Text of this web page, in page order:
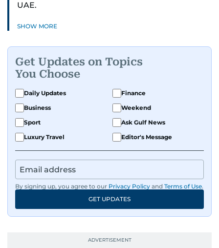
UAE.
SHOW MORE
Get Updates on Topics
You Choose
Daily Updates
Finance
Business
Weekend
Sport
Ask Gulf News
Luxury Travel
Editor's Message
By signing up, you agree to our Privacy Policy and Terms of Use.
GET UPDATES